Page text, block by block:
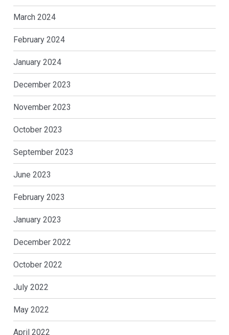
March 2024
February 2024
January 2024
December 2023
November 2023
October 2023
September 2023
June 2023
February 2023
January 2023
December 2022
October 2022
July 2022
May 2022
April 2022